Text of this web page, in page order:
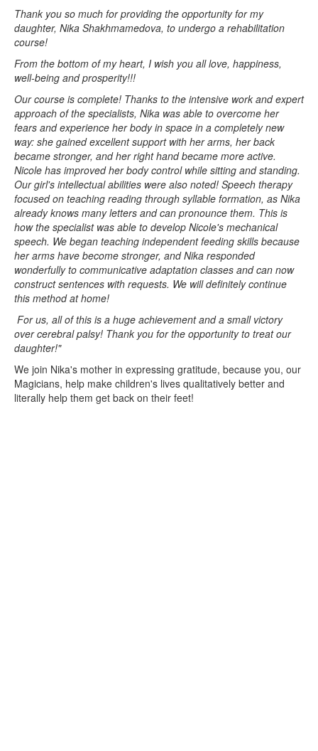
Thank you so much for providing the opportunity for my
daughter, Nika Shakhmamedova, to undergo a rehabilitation
course!
From the bottom of my heart, I wish you all love, happiness,
well-being and prosperity!!!
Our course is complete! Thanks to the intensive work and expert
approach of the specialists, Nika was able to overcome her
fears and experience her body in space in a completely new
way: she gained excellent support with her arms, her back
became stronger, and her right hand became more active.
Nicole has improved her body control while sitting and standing.
Our girl's intellectual abilities were also noted! Speech therapy
focused on teaching reading through syllable formation, as Nika
already knows many letters and can pronounce them. This is
how the specialist was able to develop Nicole's mechanical
speech. We began teaching independent feeding skills because
her arms have become stronger, and Nika responded
wonderfully to communicative adaptation classes and can now
construct sentences with requests. We will definitely continue
this method at home!
For us, all of this is a huge achievement and a small victory
over cerebral palsy! Thank you for the opportunity to treat our
daughter!"
We join Nika's mother in expressing gratitude, because you, our
Magicians, help make children's lives qualitatively better and
literally help them get back on their feet!